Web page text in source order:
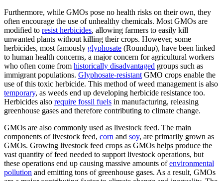
Furthermore, while GMOs pose no health risks on their own, they
often encourage the use of unhealthy chemicals. Most GMOs are
modified to resist herbicides, allowing farmers to easily kill
unwanted plants without killing their crops. However, some
herbicides, most famously glyphosate (Roundup), have been linked
to human health concerns, a major concern for agricultural workers
who often come from historically disadvantaged groups such as
immigrant populations. Glyphosate-resistant GMO crops enable the
use of this toxic herbicide. This method of weed management is also
temporary, as weeds end up developing herbicide resistance too.
Herbicides also require fossil fuels in manufacturing, releasing
greenhouse gases and therefore contributing to climate change.
GMOs are also commonly used as livestock feed. The main
components of livestock feed, corn and soy, are primarily grown as
GMOs. Growing livestock feed crops as GMOs helps produce the
vast quantity of feed needed to support livestock operations, but
these operations end up causing massive amounts ofenvironmental
pollution and emitting tons of greenhouse gases. As a result, GMOs